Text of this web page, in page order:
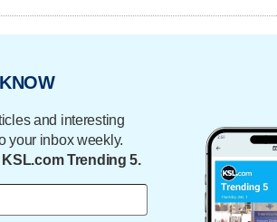
and interesting
your inbox weekly.
Trending 5.